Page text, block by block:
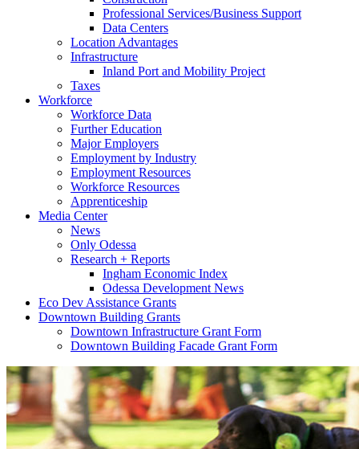
Professional Services/Business Support
Data Centers
Location Advantages
Infrastructure
Inland Port and Mobility Project
Taxes
Workforce
Workforce Data
Further Education
Major Employers
Employment by Industry
Employment Resources
Workforce Resources
Apprenticeship
Media Center
News
Only Odessa
Research + Reports
Ingham Economic Index
Odessa Development News
Eco Dev Assistance Grants
Downtown Building Grants
Downtown Infrastructure Grant Form
Downtown Building Facade Grant Form